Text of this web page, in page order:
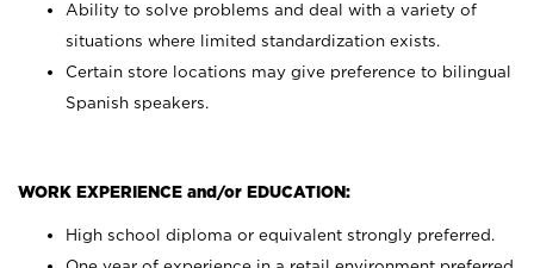
Ability to solve problems and deal with a variety of
situations where limited standardization exists.
Certain store locations may give preference to bilingual
Spanish speakers.
WORK EXPERIENCE and/or EDUCATION:
High school diploma or equivalent strongly preferred.